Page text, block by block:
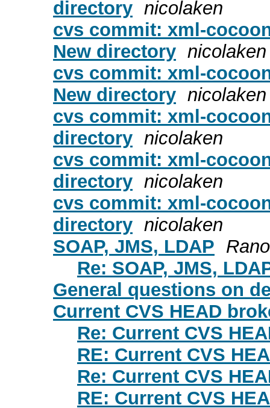
directory nicolaken
cvs commit: xml-
New directory nicolaken
cvs commit: xml-
New directory nicolaken
cvs commit: xml-
directory nicolaken
cvs commit: xml-
directory nicolaken
cvs commit: xml-
directory nicolaken
SOAP, JMS, LDAP
Re: SOAP, JMS,
General questions on
Current CVS HEAD
Re: Current CVS
RE: Current CVS
Re: Current CVS
RE: Current CVS